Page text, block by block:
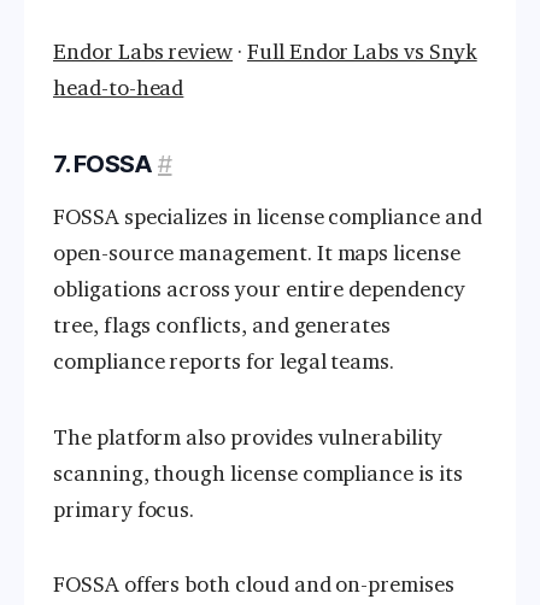
Endor Labs review · Full Endor Labs vs Snyk
head-to-head
7. FOSSA #
FOSSA specializes in license compliance and
open-source management. It maps license
obligations across your entire dependency
tree, flags conflicts, and generates
compliance reports for legal teams.
The platform also provides vulnerability
scanning, though license compliance is its
primary focus.
FOSSA offers both cloud and on-premises